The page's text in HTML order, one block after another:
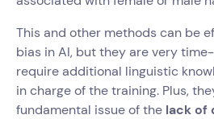
This and other methods can be
bias in AI, but they are very
require additional linguistic
in charge of the training. Plus,
fundamental issue of the lack of